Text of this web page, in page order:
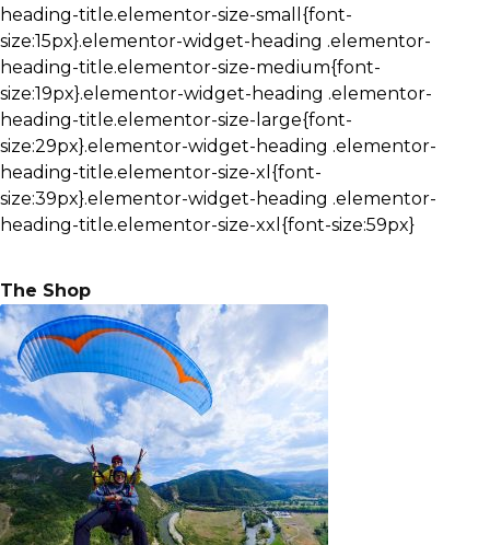
heading-title.elementor-size-small{font-
size:15px}.elementor-widget-heading .elementor-
heading-title.elementor-size-medium{font-
size:19px}.elementor-widget-heading .elementor-
heading-title.elementor-size-large{font-
size:29px}.elementor-widget-heading .elementor-
heading-title.elementor-size-xl{font-
size:39px}.elementor-widget-heading .elementor-
heading-title.elementor-size-xxl{font-size:59px}
The Shop